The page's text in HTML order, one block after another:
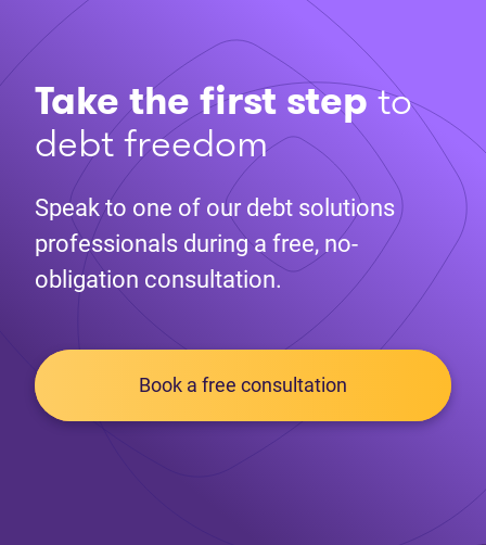
Take the first stepto
debt freedom
Speak to one of our debt solutions
professionals during a free, no-
obligation consultation.
Book a free consultation